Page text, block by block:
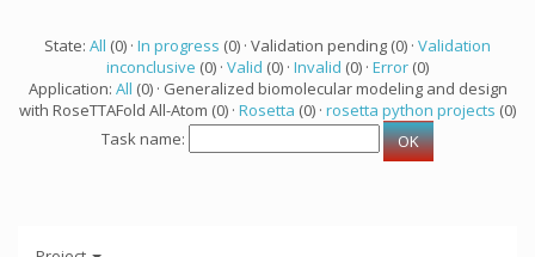
State: All (0) · In progress (0) · Validation pending (0) · Validation
inconclusive (0) · Valid (0) · Invalid (0) · Error (0)
Application: All (0) · Generalized biomolecular modeling and design
with RoseTTAFold All-Atom (0) · Rosetta (0) · rosetta python projects (0)
Task name: